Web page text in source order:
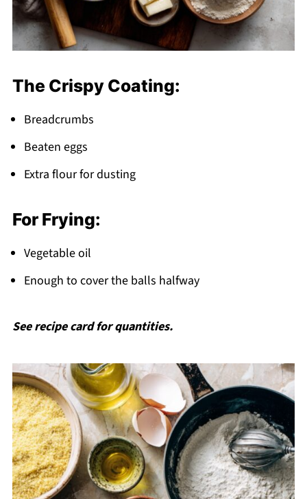
The Crispy Coating:
Breadcrumbs
Beaten eggs
Extra flour for dusting
For Frying:
Vegetable oil
Enough to cover the balls halfway
See recipe card for quantities.